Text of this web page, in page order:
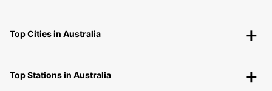
Top Cities in Australia
Top Stations in Australia